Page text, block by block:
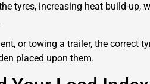
tyres, increasing heat build-up,
or towing a trailer, the correct
placed upon them.